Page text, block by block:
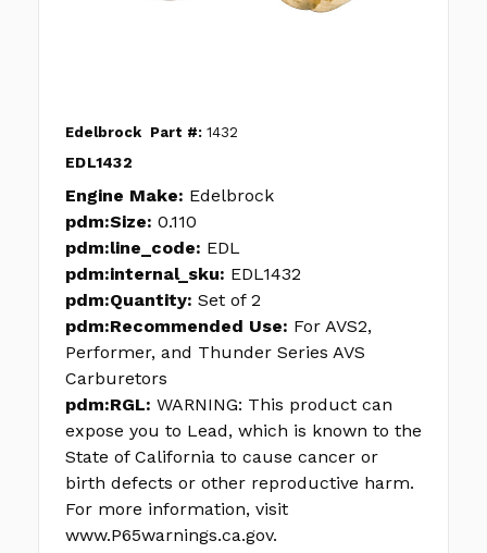
Edelbrock Part #: 1432
EDL1432
Engine Make: Edelbrock
pdm:Size: 0.110
pdm:line_code: EDL
pdm:internal_sku: EDL1432
pdm:Quantity: Set of 2
pdm:Recommended Use: For AVS2,
Performer, and Thunder Series AVS
Carburetors
pdm:RGL: WARNING: This product can
expose you to Lead, which is known to the
State of California to cause cancer or
birth defects or other reproductive harm.
For more information, visit
www.P65warnings.ca.gov.